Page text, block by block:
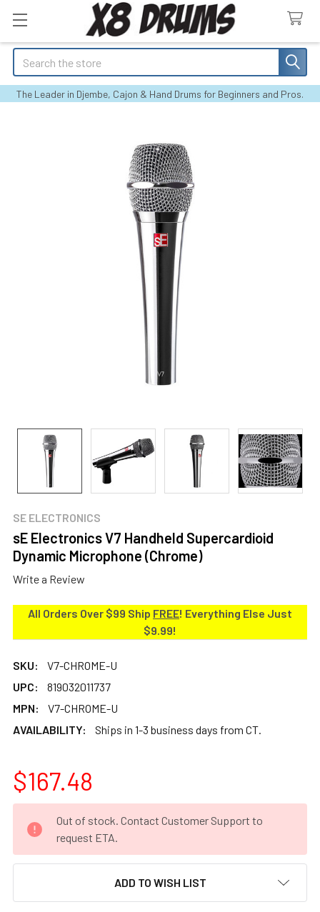
Search
The Leader in Djembe, Cajon & Hand Drums for Beginners and Pros.
SE ELECTRONICS
sE Electronics V7 Handheld Supercardioid
Dynamic Microphone (Chrome)
Write a Review
All Orders Over $99 Ship FREE! Everything Else Just
$9.99!
SKU:
V7-CHROME-U
UPC:
819032011737
MPN:
V7-CHROME-U
AVAILABILITY:
Ships in 1-3 business days from CT.
$167.48
STOCK:
Out of stock. Contact Customer Support to
request ETA.
ADD TO WISH LIST